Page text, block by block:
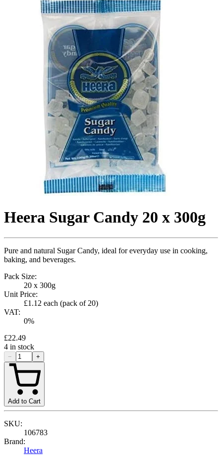
Heera Sugar Candy 20 x 300g
Pure and natural Sugar Candy, ideal for everyday use in cooking,
baking, and beverages.
Pack Size:
20 x 300g
Unit Price:
£1.12 each (pack of 20)
VAT:
0%
£22.49
4 in stock
− +
Add to Cart
SKU:
106783
Brand:
Heera